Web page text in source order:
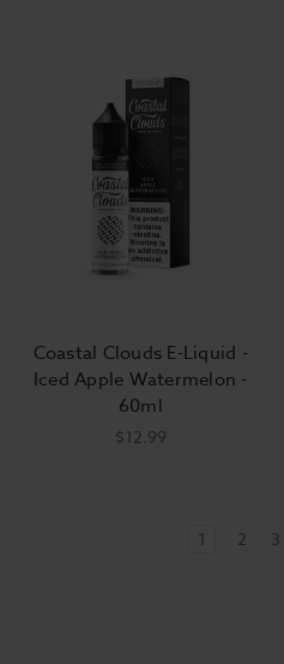
Coastal Clouds E-Liquid -
Iced Apple Watermelon -
60ml
$12.99
1 2 3